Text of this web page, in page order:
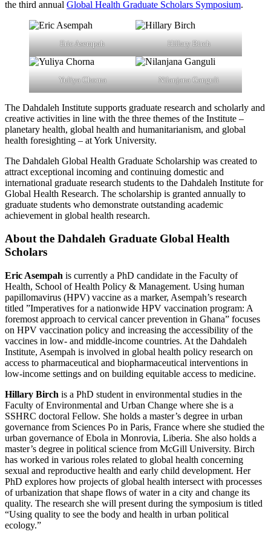
the third annual Global Health Graduate Scholars Symposium.
Eric Asempah Hillary Birch
Yuliya Chorna Nilanjana Ganguli
The Dahdaleh Institute supports graduate research and scholarly and
creative activities in line with the three themes of the Institute –
planetary health, global health and humanitarianism, and global
health foresighting – at York University.
The Dahdaleh Global Health Graduate Scholarship was created to
attract exceptional incoming and continuing domestic and
international graduate research students to the Dahdaleh Institute for
Global Health Research. The scholarship is granted annually to
graduate students who demonstrate outstanding academic
achievement in global health research.
About the Dahdaleh Graduate Global Health
Scholars
Eric Asempah is currently a PhD candidate in the Faculty of
Health, School of Health Policy & Management. Using human
papillomavirus (HPV) vaccine as a marker, Asempah’s research
titled ”Imperatives for a nationwide HPV vaccination program: A
foremost approach to cervical cancer prevention in Ghana” focuses
on HPV vaccination policy and increasing the accessibility of the
vaccines in low- and middle-income countries. At the Dahdaleh
Institute, Asempah is involved in global health policy research on
access to pharmaceutical and biopharmaceutical interventions in
low-income settings and on building equitable access to medicine.
Hillary Birch is a PhD student in environmental studies in the
Faculty of Environmental and Urban Change where she is a
SSHRC doctoral Fellow. She holds a master’s degree in urban
governance from Sciences Po in Paris, France where she studied the
urban governance of Ebola in Monrovia, Liberia. She also holds a
master’s degree in political science from McGill University. Birch
has worked in various roles related to global health concerning
sexual and reproductive health and early child development. Her
PhD explores how projects of global health intersect with processes
of urbanization that shape flows of water in a city and change its
quality. The research she will present during the symposium is titled
“Using quality to see the body and health in urban political
ecology.”